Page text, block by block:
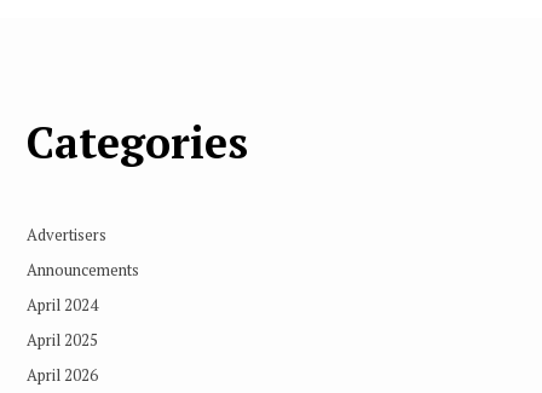
Categories
Advertisers
Announcements
April 2024
April 2025
April 2026